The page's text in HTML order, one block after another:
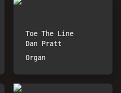
Toe The Line
Dan Pratt
Organ